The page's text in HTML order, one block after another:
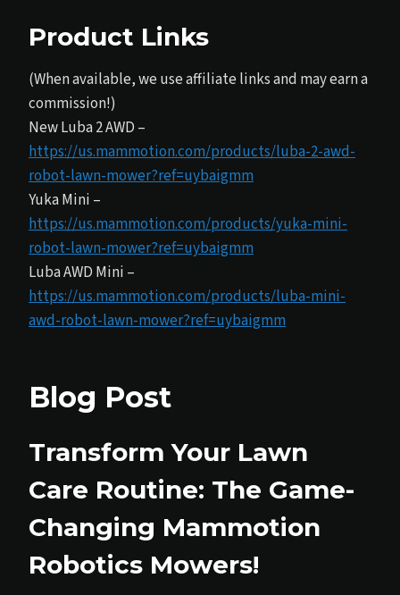
Product Links
(When available, we use affiliate links and may earn a
commission!)
New Luba 2 AWD –
https://us.mammotion.com/products/luba-2-awd-
robot-lawn-mower?ref=uybaigmm
Yuka Mini –
https://us.mammotion.com/products/yuka-mini-
robot-lawn-mower?ref=uybaigmm
Luba AWD Mini –
https://us.mammotion.com/products/luba-mini-
awd-robot-lawn-mower?ref=uybaigmm
Blog Post
Transform Your Lawn
Care Routine: The Game-
Changing Mammotion
Robotics Mowers!